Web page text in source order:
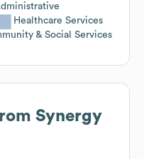
Healthcare Services
& Social Services
Synergy